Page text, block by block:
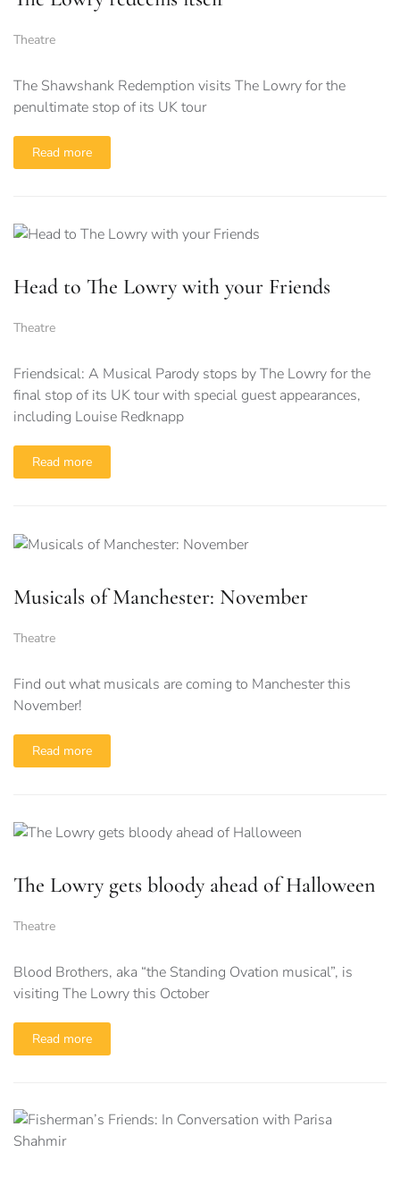
Theatre
The Shawshank Redemption visits The Lowry for the
penultimate stop of its UK tour
Read more
Head to The Lowry with your Friends
Theatre
Friendsical: A Musical Parody stops by The Lowry for the
final stop of its UK tour with special guest appearances,
including Louise Redknapp
Read more
Musicals of Manchester: November
Theatre
Find out what musicals are coming to Manchester this
November!
Read more
The Lowry gets bloody ahead of Halloween
Theatre
Blood Brothers, aka “the Standing Ovation musical”, is
visiting The Lowry this October
Read more